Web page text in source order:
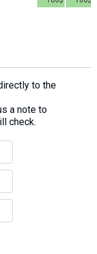
to the
a note to
check.